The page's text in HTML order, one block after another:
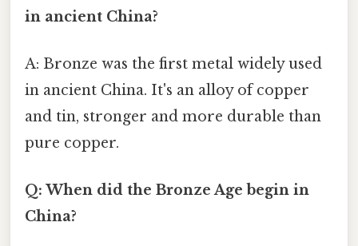
in ancient China?
A: Bronze was the first metal widely used
in ancient China. It's an alloy of copper
and tin, stronger and more durable than
pure copper.
Q: When did the Bronze Age begin in
China?